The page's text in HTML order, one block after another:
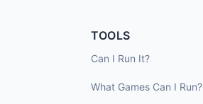
TOOLS
Can I Run It?
What Games Can I Run?